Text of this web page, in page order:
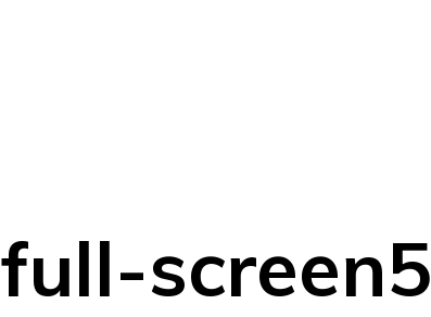
full-screen5